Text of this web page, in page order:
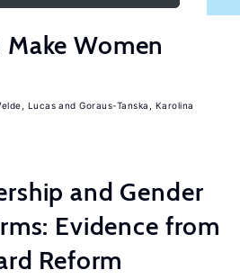
Women
Lucas Goraus-Tanska, Karolina
and Gender
Evidence from
Reform